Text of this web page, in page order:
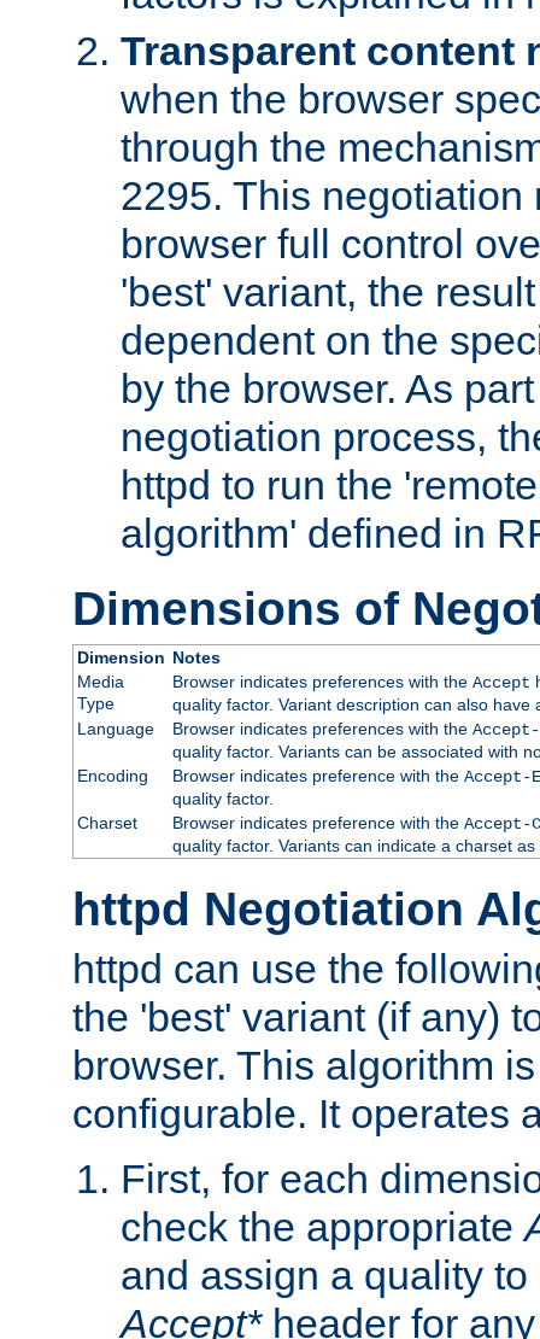
Transparent content
when the browser
through the
2295. This negotiation
browser full control
'best' variant, the
dependent on the
by the browser. As
negotiation process,
httpd to run the
algorithm' defined in
Dimensions of
Dimension Notes
Media
Type
Browser indicates preferences with the Accept
quality factor. Variant description can also
Language
Browser indicates preferences with the Accept-
quality factor. Variants can be associated with
Encoding
Browser indicates preference with the Accept-
quality factor.
Charset
Browser indicates preference with the Accept-
quality factor. Variants can indicate a charset
httpd Negotiation
httpd can use the
the 'best' variant (if any)
browser. This algorithm
configurable. It operates
First, for each
check the appropriate
and assign a quality
Accept*header for